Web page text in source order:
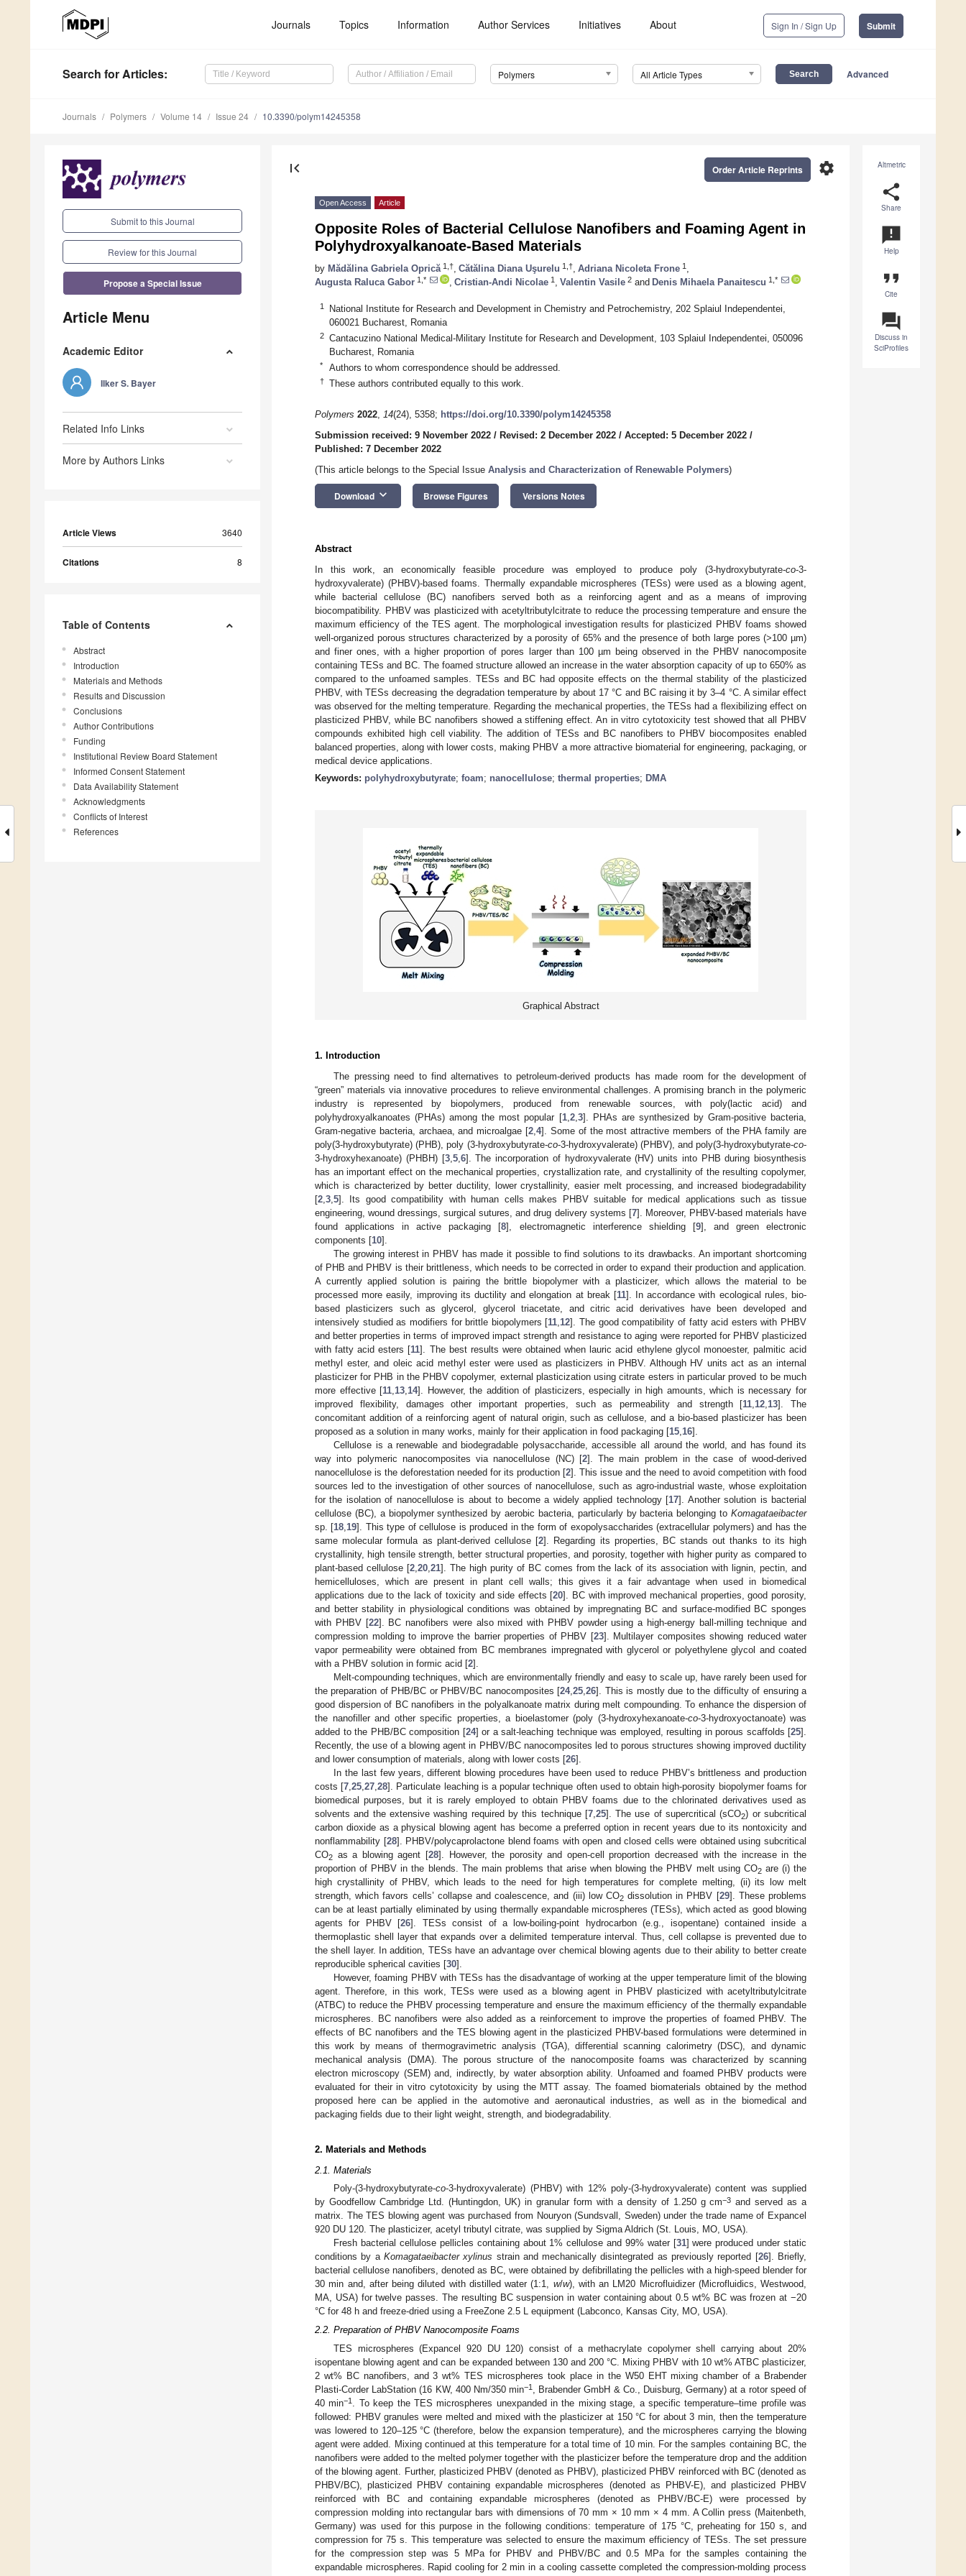
Journals Topics Information Author Services Initiatives About Sign In / Sign Up Submit
Search for Articles: Polymers All Article Types Advanced
Journals Polymers Volume 14 Issue 24 10.3390/polym14245358
Submit to this Journal
Review for this Journal
Propose a Special Issue
Article Menu
Academic Editor
Ilker S. Bayer
Related Info Links
More by Authors Links
Article Views 3640
Citations 8
Table of Contents
Abstract
Introduction
Materials and Methods
Results and Discussion
Conclusions
Author Contributions
Funding
Institutional Review Board Statement
Informed Consent Statement
Data Availability Statement
Acknowledgments
Conflicts of Interest
References
Altmetric
share
Share
announcement
Help
format_quote
Cite
question_answer
Discuss in
SciProfiles
first_page settings
Order Article Reprints
Open Access Article
Opposite Roles of Bacterial Cellulose Nanofibers and Foaming Agent in
Polyhydroxyalkanoate-Based Materials
by Mădălina Gabriela Oprică 1,† Cătălina Diana Uşurelu 1,† Adriana Nicoleta Frone 1
Augusta Raluca Gabor 1,* Cristian-Andi Nicolae 1 Valentin Vasile 2 and Denis Mihaela Panaitescu 1,*
1
National Institute for Research and Development in Chemistry and Petrochemistry, 202 Splaiul Independentei,
060021 Bucharest, Romania
2
Cantacuzino National Medical-Military Institute for Research and Development, 103 Splaiul Independentei, 050096
Bucharest, Romania
* Authors to whom correspondence should be addressed.
† These authors contributed equally to this work.
Polymers 2022, 14(24), 5358; https://doi.org/10.3390/polym14245358
Submission received: 9 November 2022 / Revised: 2 December 2022 / Accepted: 5 December 2022 /
Published: 7 December 2022
(This article belongs to the Special Issue Analysis and Characterization of Renewable Polymers)
Download keyboard_arrow_down Browse Figures Versions Notes
Abstract
In this work, an economically feasible procedure was employed to produce poly (3-hydroxybutyrate-co-3-
hydroxyvalerate) (PHBV)-based foams. Thermally expandable microspheres (TESs) were used as a blowing agent,
while bacterial cellulose (BC) nanofibers served both as a reinforcing agent and as a means of improving
biocompatibility. PHBV was plasticized with acetyltributylcitrate to reduce the processing temperature and ensure the
maximum efficiency of the TES agent. The morphological investigation results for plasticized PHBV foams showed
well-organized porous structures characterized by a porosity of 65% and the presence of both large pores (>100 µm)
and finer ones, with a higher proportion of pores larger than 100 µm being observed in the PHBV nanocomposite
containing TESs and BC. The foamed structure allowed an increase in the water absorption capacity of up to 650% as
compared to the unfoamed samples. TESs and BC had opposite effects on the thermal stability of the plasticized
PHBV, with TESs decreasing the degradation temperature by about 17 °C and BC raising it by 3–4 °C. A similar effect
was observed for the melting temperature. Regarding the mechanical properties, the TESs had a flexibilizing effect on
plasticized PHBV, while BC nanofibers showed a stiffening effect. An in vitro cytotoxicity test showed that all PHBV
compounds exhibited high cell viability. The addition of TESs and BC nanofibers to PHBV biocomposites enabled
balanced properties, along with lower costs, making PHBV a more attractive biomaterial for engineering, packaging, or
medical device applications.
Keywords: polyhydroxybutyrate; foam; nanocellulose; thermal properties; DMA
Graphical Abstract
1. Introduction
The pressing need to find alternatives to petroleum-derived products has made room for the development of
“green” materials via innovative procedures to relieve environmental challenges. A promising branch in the polymeric
industry is represented by biopolymers, produced from renewable sources, with poly(lactic acid) and
polyhydroxyalkanoates (PHAs) among the most popular [1, 2, 3]. PHAs are synthesized by Gram-positive bacteria,
Gram-negative bacteria, archaea, and microalgae [2 ,4]. Some of the most attractive members of the PHA family are
poly(3-hydroxybutyrate) (PHB), poly (3-hydroxybutyrate-co-3-hydroxyvalerate) (PHBV), and poly(3-hydroxybutyrate-co-
3-hydroxyhexanoate) (PHBH) [3, 5, 6]. The incorporation of hydroxyvalerate (HV) units into PHB during biosynthesis
has an important effect on the mechanical properties, crystallization rate, and crystallinity of the resulting copolymer,
which is characterized by better ductility, lower crystallinity, easier melt processing, and increased biodegradability
[2 3 5]. Its good compatibility with human cells makes PHBV suitable for medical applications such as tissue
engineering, wound dressings, surgical sutures, and drug delivery systems [7]. Moreover, PHBV-based materials have
found applications in active packaging [8], electromagnetic interference shielding [9], and green electronic
components [10].
The growing interest in PHBV has made it possible to find solutions to its drawbacks. An important shortcoming
of PHB and PHBV is their brittleness, which needs to be corrected in order to expand their production and application.
A currently applied solution is pairing the brittle biopolymer with a plasticizer, which allows the material to be
processed more easily, improving its ductility and elongation at break [11]. In accordance with ecological rules, bio-
based plasticizers such as glycerol, glycerol triacetate, and citric acid derivatives have been developed and
intensively studied as modifiers for brittle biopolymers [11 12]. The good compatibility of fatty acid esters with PHBV
and better properties in terms of improved impact strength and resistance to aging were reported for PHBV plasticized
with fatty acid esters [11]. The best results were obtained when lauric acid ethylene glycol monoester, palmitic acid
methyl ester, and oleic acid methyl ester were used as plasticizers in PHBV. Although HV units act as an internal
plasticizer for PHB in the PHBV copolymer, external plasticization using citrate esters in particular proved to be much
more effective [11 13 14]. However, the addition of plasticizers, especially in high amounts, which is necessary for
improved flexibility, damages other important properties, such as permeability and strength [11 12 13]. The
concomitant addition of a reinforcing agent of natural origin, such as cellulose, and a bio-based plasticizer has been
proposed as a solution in many works, mainly for their application in food packaging [15 16].
Cellulose is a renewable and biodegradable polysaccharide, accessible all around the world, and has found its
way into polymeric nanocomposites via nanocellulose (NC) [2]. The main problem in the case of wood-derived
nanocellulose is the deforestation needed for its production [2]. This issue and the need to avoid competition with food
sources led to the investigation of other sources of nanocellulose, such as agro-industrial waste, whose exploitation
for the isolation of nanocellulose is about to become a widely applied technology [17]. Another solution is bacterial
cellulose (BC), a biopolymer synthesized by aerobic bacteria, particularly by bacteria belonging to Komagataeibacter
sp. [18 19]. This type of cellulose is produced in the form of exopolysaccharides (extracellular polymers) and has the
same molecular formula as plant-derived cellulose [2]. Regarding its properties, BC stands out thanks to its high
crystallinity, high tensile strength, better structural properties, and porosity, together with higher purity as compared to
plant-based cellulose [2, 20, 21]. The high purity of BC comes from the lack of its association with lignin, pectin, and
hemicelluloses, which are present in plant cell walls; this gives it a fair advantage when used in biomedical
applications due to the lack of toxicity and side effects [20]. BC with improved mechanical properties, good porosity,
and better stability in physiological conditions was obtained by impregnating BC and surface-modified BC sponges
with PHBV [22]. BC nanofibers were also mixed with PHBV powder using a high-energy ball-milling technique and
compression molding to improve the barrier properties of PHBV [23]. Multilayer composites showing reduced water
vapor permeability were obtained from BC membranes impregnated with glycerol or polyethylene glycol and coated
with a PHBV solution in formic acid [2].
Melt-compounding techniques, which are environmentally friendly and easy to scale up, have rarely been used for
the preparation of PHB/BC or PHBV/BC nanocomposites [24,25 ,26]. This is mostly due to the difficulty of ensuring a
good dispersion of BC nanofibers in the polyalkanoate matrix during melt compounding. To enhance the dispersion of
the nanofiller and other specific properties, a bioelastomer (poly (3-hydroxyhexanoate-co-3-hydroxyoctanoate) was
added to the PHB/BC composition [24] or a salt-leaching technique was employed, resulting in porous scaffolds [25].
Recently, the use of a blowing agent in PHBV/BC nanocomposites led to porous structures showing improved ductility
and lower consumption of materials, along with lower costs [26].
In the last few years, different blowing procedures have been used to reduce PHBV’s brittleness and production
costs [7 ,25 ,27 ,28]. Particulate leaching is a popular technique often used to obtain high-porosity biopolymer foams for
biomedical purposes, but it is rarely employed to obtain PHBV foams due to the chlorinated derivatives used as
solvents and the extensive washing required by this technique [7, 25]. The use of supercritical (sCO2) or subcritical
carbon dioxide as a physical blowing agent has become a preferred option in recent years due to its nontoxicity and
nonflammability [28]. PHBV/polycaprolactone blend foams with open and closed cells were obtained using subcritical
CO2 as a blowing agent [28]. However, the porosity and open-cell proportion decreased with the increase in the
proportion of PHBV in the blends. The main problems that arise when blowing the PHBV melt using CO2are (i) the
high crystallinity of PHBV, which leads to the need for high temperatures for complete melting, (ii) its low melt
strength, which favors cells’ collapse and coalescence, and (iii) low CO2dissolution in PHBV [29]. These problems
can be at least partially eliminated by using thermally expandable microspheres (TESs), which acted as good blowing
agents for PHBV [26]. TESs consist of a low-boiling-point hydrocarbon (e.g., isopentane) contained inside a
thermoplastic shell layer that expands over a delimited temperature interval. Thus, cell collapse is prevented due to
the shell layer. In addition, TESs have an advantage over chemical blowing agents due to their ability to better create
reproducible spherical cavities [30].
However, foaming PHBV with TESs has the disadvantage of working at the upper temperature limit of the blowing
agent. Therefore, in this work, TESs were used as a blowing agent in PHBV plasticized with acetyltributylcitrate
(ATBC) to reduce the PHBV processing temperature and ensure the maximum efficiency of the thermally expandable
microspheres. BC nanofibers were also added as a reinforcement to improve the properties of foamed PHBV. The
effects of BC nanofibers and the TES blowing agent in the plasticized PHBV-based formulations were determined in
this work by means of thermogravimetric analysis (TGA), differential scanning calorimetry (DSC), and dynamic
mechanical analysis (DMA). The porous structure of the nanocomposite foams was characterized by scanning
electron microscopy (SEM) and, indirectly, by water absorption ability. Unfoamed and foamed PHBV products were
evaluated for their in vitro cytotoxicity by using the MTT assay. The foamed biomaterials obtained by the method
proposed here can be applied in the automotive and aeronautical industries, as well as in the biomedical and
packaging fields due to their light weight, strength, and biodegradability.
2. Materials and Methods
2.1. Materials
Poly-(3-hydroxybutyrate-co-3-hydroxyvalerate) (PHBV) with 12% poly-(3-hydroxyvalerate) content was supplied
by Goodfellow Cambridge Ltd. (Huntingdon, UK) in granular form with a density of 1.250 g cm−3 and served as a
matrix. The TES blowing agent was purchased from Nouryon (Sundsvall, Sweden) under the trade name of Expancel
920 DU 120. The plasticizer, acetyl tributyl citrate, was supplied by Sigma Aldrich (St. Louis, MO, USA).
Fresh bacterial cellulose pellicles containing about 1% cellulose and 99% water [31] were produced under static
conditions by a Komagataeibacter xylinus strain and mechanically disintegrated as previously reported [26]. Briefly,
bacterial cellulose nanofibers, denoted as BC, were obtained by defibrillating the pellicles with a high-speed blender for
30 min and, after being diluted with distilled water (1:1, w/w), with an LM20 Microfluidizer (Microfluidics, Westwood,
MA, USA) for twelve passes. The resulting BC suspension in water containing about 0.5 wt% BC was frozen at −20
°C for 48 h and freeze-dried using a FreeZone 2.5 L equipment (Labconco, Kansas City, MO, USA).
2.2. Preparation of PHBV Nanocomposite Foams
TES microspheres (Expancel 920 DU 120) consist of a methacrylate copolymer shell carrying about 20%
isopentane blowing agent and can be expanded between 130 and 200 °C. Mixing PHBV with 10 wt% ATBC plasticizer,
2 wt% BC nanofibers, and 3 wt% TES microspheres took place in the W50 EHT mixing chamber of a Brabender
Plasti-Corder LabStation (16 KW, 400 Nm/350 min−1
, Brabender GmbH & Co., Duisburg, Germany) at a rotor speed of
40 min−1
. To keep the TES microspheres unexpanded in the mixing stage, a specific temperature–time profile was
followed: PHBV granules were melted and mixed with the plasticizer at 150 °C for about 3 min, then the temperature
was lowered to 120–125 °C (therefore, below the expansion temperature), and the microspheres carrying the blowing
agent were added. Mixing continued at this temperature for a total time of 10 min. For the samples containing BC, the
nanofibers were added to the melted polymer together with the plasticizer before the temperature drop and the addition
of the blowing agent. Further, plasticized PHBV (denoted as PHBV), plasticized PHBV reinforced with BC (denoted as
PHBV/BC), plasticized PHBV containing expandable microspheres (denoted as PHBV-E), and plasticized PHBV
reinforced with BC and containing expandable microspheres (denoted as PHBV/BC-E) were processed by
compression molding into rectangular bars with dimensions of 70 mm × 10 mm × 4 mm. A Collin press (Maitenbeth,
Germany) was used for this purpose in the following conditions: temperature of 175 °C, preheating for 150 s, and
compression for 75 s. This temperature was selected to ensure the maximum efficiency of TESs. The set pressure
for the compression step was 5 MPa for PHBV and PHBV/BC and 0.5 MPa for the samples containing the
expandable microspheres. Rapid cooling for 2 min in a cooling cassette completed the compression-molding process